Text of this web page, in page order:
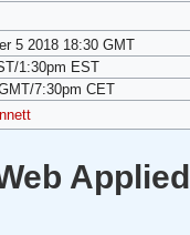
5 2018 18:30 GMT
1:30pm EST
7:30pm CET